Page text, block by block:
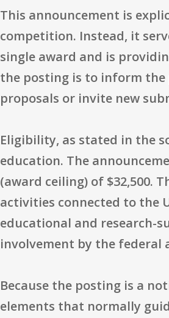
This announcement is
competition. Instead, it
single award and is
the posting is to inform
proposals or invite new
Eligibility, as stated in the
education. The
(award ceiling) of $32,500.
activities connected to the
educational and research-
involvement by the federal
Because the posting is a
elements that normally